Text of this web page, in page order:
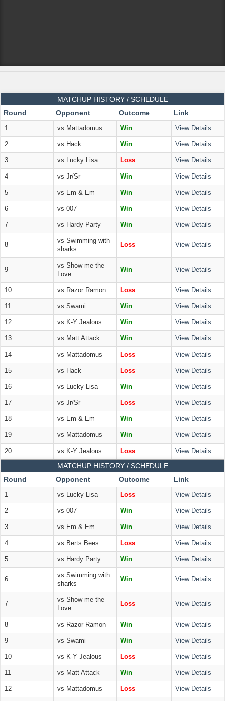
MATCHUP HISTORY / SCHEDULE
Round
Opponent Outcome Link
1 vs Mattadomus Win View Details
2 vs Hack Win View Details
3 vs Lucky Lisa Loss View Details
4 vs Jr/Sr Win View Details
5 vs Em & Em Win View Details
6 vs 007 Win View Details
7 vs Hardy Party Win View Details
8
vs Swimming with
sharks
Loss View Details
9
vs Show me the
Love
Win View Details
10 vs Razor Ramon Loss View Details
11 vs Swami Win View Details
12 vs K-Y Jealous Win View Details
13 vs Matt Attack Win View Details
14 vs Mattadomus Loss View Details
15 vs Hack Loss View Details
16 vs Lucky Lisa Win View Details
17 vs Jr/Sr Loss View Details
18 vs Em & Em Win View Details
19 vs Mattadomus Win View Details
20 vs K-Y Jealous Loss View Details
MATCHUP HISTORY / SCHEDULE
Round
Opponent Outcome Link
1 vs Lucky Lisa Loss View Details
2 vs 007 Win View Details
3 vs Em & Em Win View Details
4 vs Berts Bees Loss View Details
5 vs Hardy Party Win View Details
6
vs Swimming with
sharks
Win View Details
7
vs Show me the
Love
Loss View Details
8 vs Razor Ramon Win View Details
9 vs Swami Win View Details
10 vs K-Y Jealous Loss View Details
11 vs Matt Attack Win View Details
12 vs Mattadomus Loss View Details